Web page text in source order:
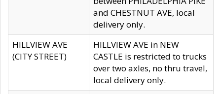
and CHESTNUT AVE, local
delivery only.
HILLVIEW AVE
(CITY STREET)
HILLVIEW AVE in NEW
CASTLE is restricted to trucks
over two axles, no thru travel,
local delivery only.